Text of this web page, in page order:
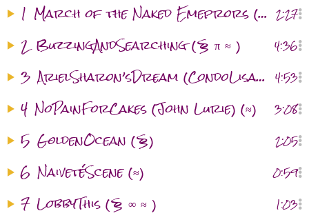
1 March of the Naked Emeprors (≈) 2:27
2 BuzzingAndSearching (§ π ≈ ) 4:36
3 ArielSharon’sDream (CondoLisaVisitation) (§ ≈ ) 4:53
4 NoPainForCakes (John Lurie) (≈) 3:08
5 GoldenOcean (§) 2:05
6 NaivetéScene (≈) 0:59
7 LobbyThis (§ ∞ ≈ ) 1:03